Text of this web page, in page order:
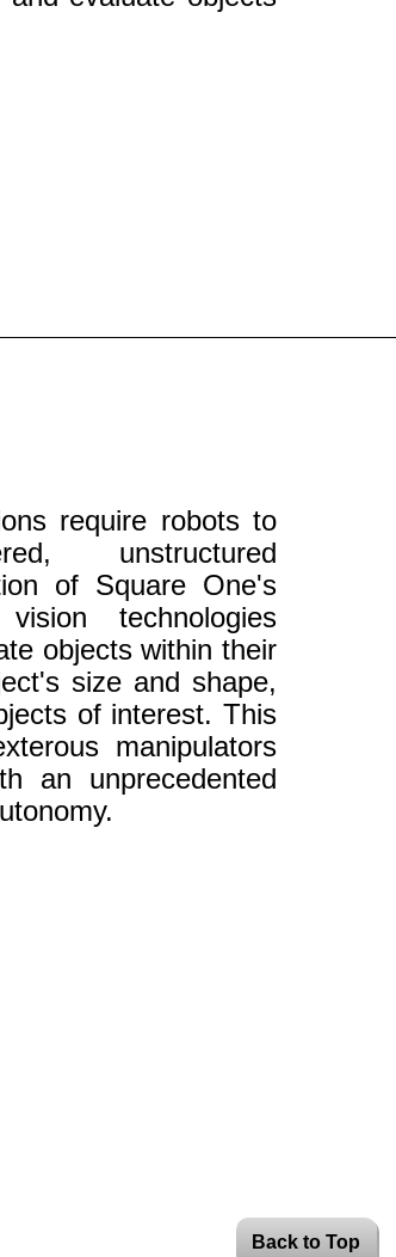
require robots to
unstructured
of Square One's
technologies
objects within their
size and shape,
of interest. This
manipulators
an unprecedented
Back to Top